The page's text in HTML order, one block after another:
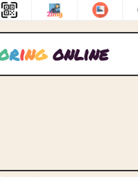
ringonline